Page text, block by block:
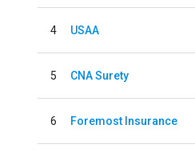
4 USAA
5 CNA Surety
6 Foremost Insurance